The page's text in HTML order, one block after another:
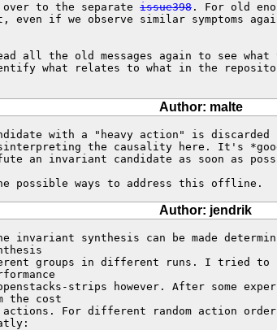
to the separate issue398 . For old
even if we observe similar symptoms
all the old messages again to see
what relates to what in the
Author: malte
with a "heavy action" is discarded
the causality here. It's
an invariant candidate as soon as
possible ways to address this offline.
Author: jendrik
invariant synthesis can be made
groups in different runs. I tried to
strips however. After some
the cost
For different random action